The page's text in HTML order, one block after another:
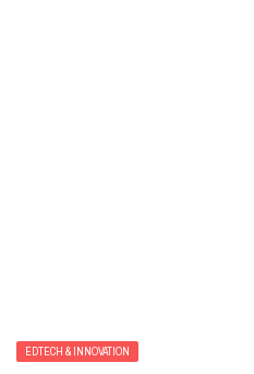
EDTECH & INNOVATION